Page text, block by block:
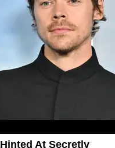
At Secretly